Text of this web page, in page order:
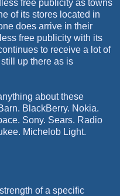
free publicity as towns
of its stores located in
does arrive in their
free publicity with its
to receive a lot of
up there as is
about these
BlackBerry. Nokia.
Sony. Sears. Radio
Michelob Light.
of a specific